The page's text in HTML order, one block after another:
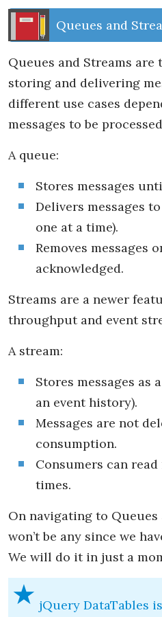
Queues and
Queues and Streams
storing and delivering
different use cases
messages to be
A queue:
Stores messages
Delivers messages
one at a time).
Removes messages
acknowledged.
Streams are a newer
throughput and event
A stream:
Stores messages as
an event history).
Messages are not
consumption.
Consumers can
times.
On navigating to Queues
won’t be any since we
We will do it in just a
jQuery DataTables